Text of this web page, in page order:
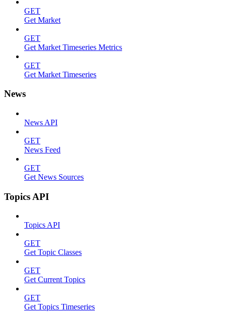
GET
Get Market
GET
Get Market Timeseries Metrics
GET
Get Market Timeseries
News
News API
GET
News Feed
GET
Get News Sources
Topics API
Topics API
GET
Get Topic Classes
GET
Get Current Topics
GET
Get Topics Timeseries